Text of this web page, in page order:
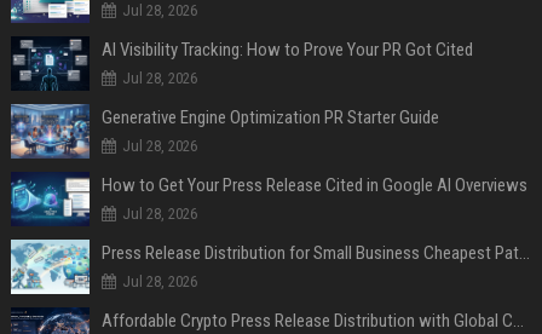
Jul 28, 2026
AI Visibility Tracking: How to Prove Your PR Got Cited
Jul 28, 2026
Generative Engine Optimization PR Starter Guide
Jul 28, 2026
How to Get Your Press Release Cited in Google AI Overviews
Jul 28, 2026
Press Release Distribution for Small Business Cheapest Path to Real Coverage
Jul 28, 2026
Affordable Crypto Press Release Distribution with Global Coverage